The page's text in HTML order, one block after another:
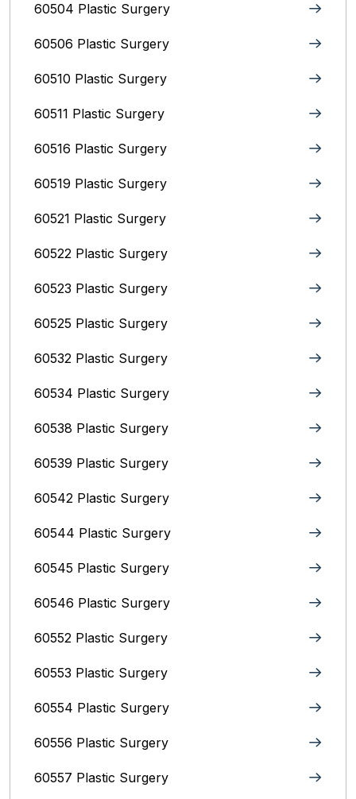
60504 Plastic Surgery
60506 Plastic Surgery
60510 Plastic Surgery
60511 Plastic Surgery
60516 Plastic Surgery
60519 Plastic Surgery
60521 Plastic Surgery
60522 Plastic Surgery
60523 Plastic Surgery
60525 Plastic Surgery
60532 Plastic Surgery
60534 Plastic Surgery
60538 Plastic Surgery
60539 Plastic Surgery
60542 Plastic Surgery
60544 Plastic Surgery
60545 Plastic Surgery
60546 Plastic Surgery
60552 Plastic Surgery
60553 Plastic Surgery
60554 Plastic Surgery
60556 Plastic Surgery
60557 Plastic Surgery